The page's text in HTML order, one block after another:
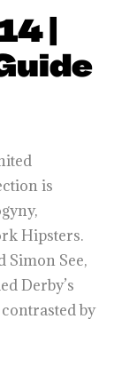
|
is
Hipsters.
Simon See,
Derby’s
by